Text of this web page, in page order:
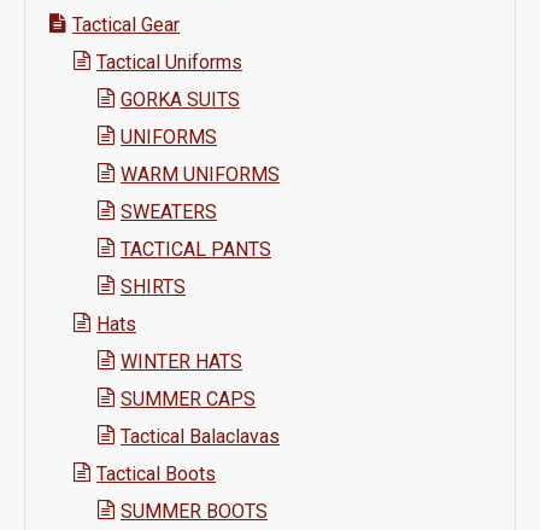
Tactical Gear
Tactical Uniforms
GORKA SUITS
UNIFORMS
WARM UNIFORMS
SWEATERS
TACTICAL PANTS
SHIRTS
Hats
WINTER HATS
SUMMER CAPS
Tactical Balaclavas
Tactical Boots
SUMMER BOOTS